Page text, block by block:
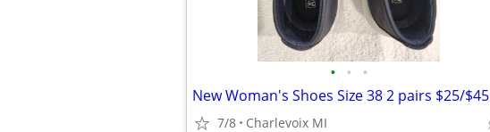
• • •
New Woman's Shoes Size 38 2 pairs $25/$45
7/8 Charlevoix MI